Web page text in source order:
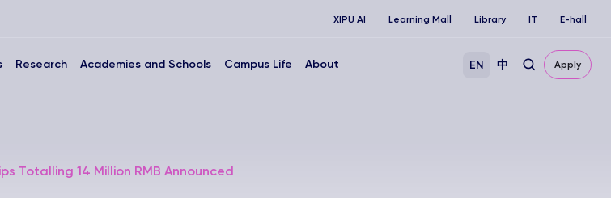
XIPU AI Learning Mall Library IT E-hall
Research Academies and Schools Campus Life About EN 中 Apply
Totalling 14 Million RMB Announced